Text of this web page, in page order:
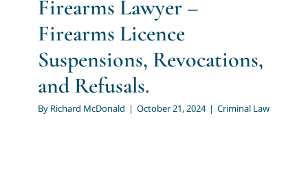
Firearms Lawyer –
Firearms Licence
Suspensions, Revocations,
and Refusals.
By Richard McDonald | October 21, 2024 | Criminal Law